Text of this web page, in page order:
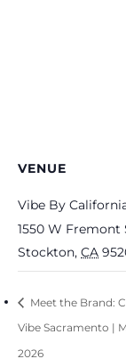
VENUE
Vibe By
1550 W Fremont
Stockton, CA
Meet the Brand:
Vibe Sacramento |
2026